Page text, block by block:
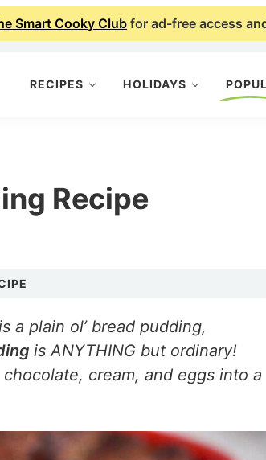
Smart Cooky Club for ad-free access
RECIPES HOLIDAYS
Recipe
a plain ol’ bread pudding,
is ANYTHING but ordinary!
cream, and eggs into a